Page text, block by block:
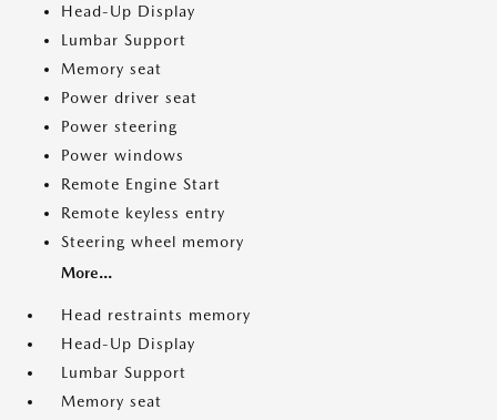
Head-Up Display
Lumbar Support
Memory seat
Power driver seat
Power steering
Power windows
Remote Engine Start
Remote keyless entry
Steering wheel memory
More...
Head restraints memory
Head-Up Display
Lumbar Support
Memory seat